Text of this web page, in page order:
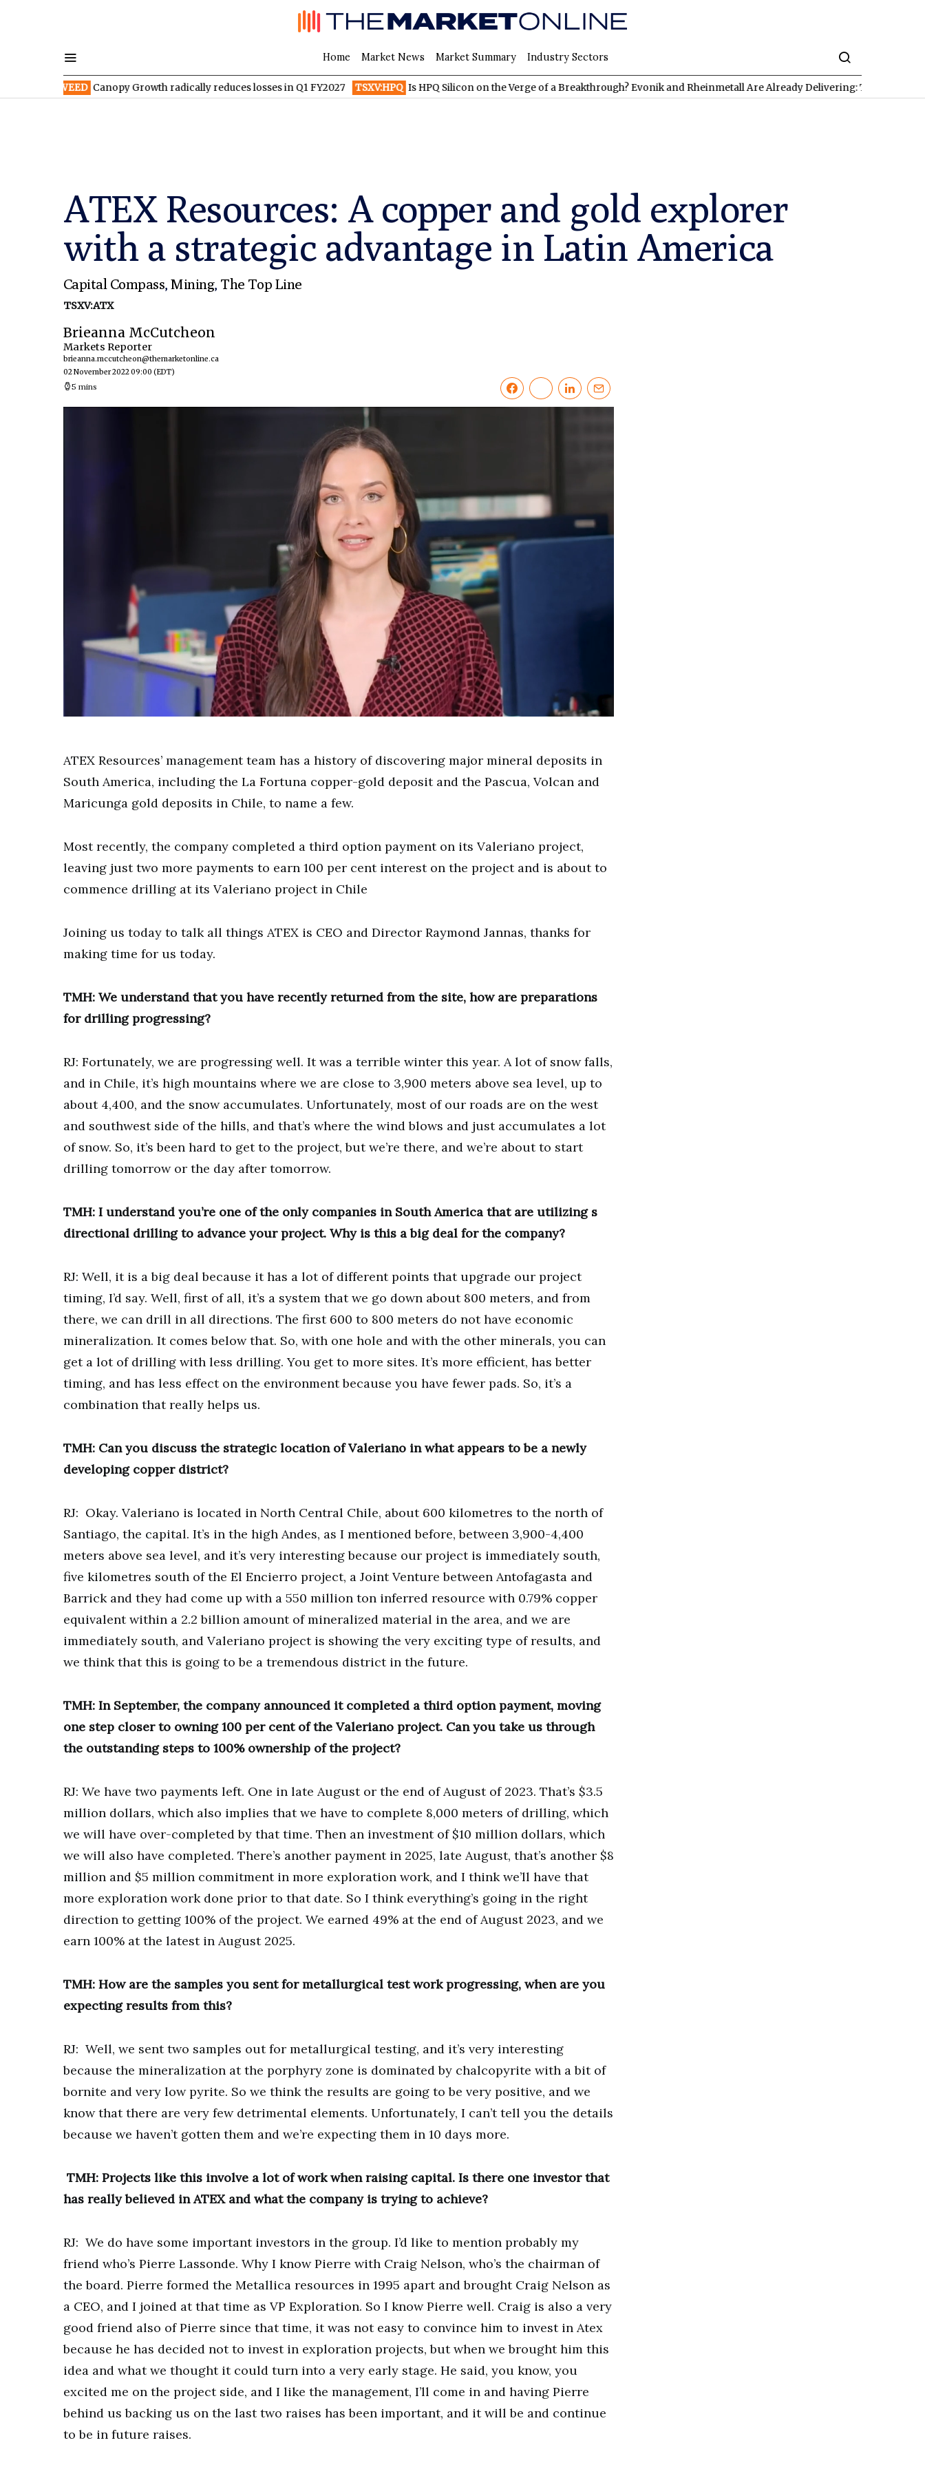
Home Market News Market Summary Industry Sectors
Canopy Growth radically reduces losses in Q1 FY2027 TSXV:HPQ Is HPQ Silicon on the Verge of a Breakthrough? Evonik and Rheinmetall Are Already Delivering: Three Exciting Stocks
ATEX Resources: A copper and gold explorer
with a strategic advantage in Latin America
Capital Compass,Mining, The Top Line
TSXV:ATX
Brieanna McCutcheon
Markets Reporter
brieanna.mccutcheon@themarketonline.ca
02 November 2022 09:00 (EDT)
5 mins
minutes,
10
seconds
Volume
0%
ATEX Resources’ management team has a history of discovering major mineral deposits in
South America, including the La Fortuna copper-gold deposit and the Pascua, Volcan and
Maricunga gold deposits in Chile, to name a few.
Most recently, the company completed a third option payment on its Valeriano project,
leaving just two more payments to earn 100 per cent interest on the project and is about to
commence drilling at its Valeriano project in Chile
Joining us today to talk all things ATEX is CEO and Director Raymond Jannas, thanks for
making time for us today.
TMH: We understand that you have recently returned from the site, how are preparations
for drilling progressing?
RJ: Fortunately, we are progressing well. It was a terrible winter this year. A lot of snow falls,
and in Chile, it’s high mountains where we are close to 3,900 meters above sea level, up to
about 4,400, and the snow accumulates. Unfortunately, most of our roads are on the west
and southwest side of the hills, and that’s where the wind blows and just accumulates a lot
of snow. So, it’s been hard to get to the project, but we’re there, and we’re about to start
drilling tomorrow or the day after tomorrow.
TMH: I understand you’re one of the only companies in South America that are utilizing s
directional drilling to advance your project. Why is this a big deal for the company?
RJ: Well, it is a big deal because it has a lot of different points that upgrade our project
timing, I’d say. Well, first of all, it’s a system that we go down about 800 meters, and from
there, we can drill in all directions. The first 600 to 800 meters do not have economic
mineralization. It comes below that. So, with one hole and with the other minerals, you can
get a lot of drilling with less drilling. You get to more sites. It’s more efficient, has better
timing, and has less effect on the environment because you have fewer pads. So, it’s a
combination that really helps us.
TMH: Can you discuss the strategic location of Valeriano in what appears to be a newly
developing copper district?
RJ: Okay. Valeriano is located in North Central Chile, about 600 kilometres to the north of
Santiago, the capital. It’s in the high Andes, as I mentioned before, between 3,900-4,400
meters above sea level, and it’s very interesting because our project is immediately south,
five kilometres south of the El Encierro project, a Joint Venture between Antofagasta and
Barrick and they had come up with a 550 million ton inferred resource with 0.79% copper
equivalent within a 2.2 billion amount of mineralized material in the area, and we are
immediately south, and Valeriano project is showing the very exciting type of results, and
we think that this is going to be a tremendous district in the future.
TMH: In September, the company announced it completed a third option payment, moving
one step closer to owning 100 per cent of the Valeriano project. Can you take us through
the outstanding steps to 100% ownership of the project?
RJ: We have two payments left. One in late August or the end of August of 2023. That’s $3.5
million dollars, which also implies that we have to complete 8,000 meters of drilling, which
we will have over-completed by that time. Then an investment of $10 million dollars, which
we will also have completed. There’s another payment in 2025, late August, that’s another $8
million and $5 million commitment in more exploration work, and I think we’ll have that
more exploration work done prior to that date. So I think everything’s going in the right
direction to getting 100% of the project. We earned 49% at the end of August 2023, and we
earn 100% at the latest in August 2025.
TMH: How are the samples you sent for metallurgical test work progressing, when are you
expecting results from this?
RJ: Well, we sent two samples out for metallurgical testing, and it’s very interesting
because the mineralization at the porphyry zone is dominated by chalcopyrite with a bit of
bornite and very low pyrite. So we think the results are going to be very positive, and we
know that there are very few detrimental elements. Unfortunately, I can’t tell you the details
because we haven’t gotten them and we’re expecting them in 10 days more.
TMH: Projects like this involve a lot of work when raising capital. Is there one investor that
has really believed in ATEX and what the company is trying to achieve?
RJ: We do have some important investors in the group. I’d like to mention probably my
friend who’s Pierre Lassonde. Why I know Pierre with Craig Nelson, who’s the chairman of
the board. Pierre formed the Metallica resources in 1995 apart and brought Craig Nelson as
a CEO, and I joined at that time as VP Exploration. So I know Pierre well. Craig is also a very
good friend also of Pierre since that time, it was not easy to convince him to invest in Atex
because he has decided not to invest in exploration projects, but when we brought him this
idea and what we thought it could turn into a very early stage. He said, you know, you
excited me on the project side, and I like the management, I’ll come in and having Pierre
behind us backing us on the last two raises has been important, and it will be and continue
to be in future raises.